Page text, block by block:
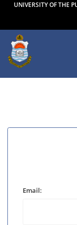
UNIVERSITY OF THE
Email: